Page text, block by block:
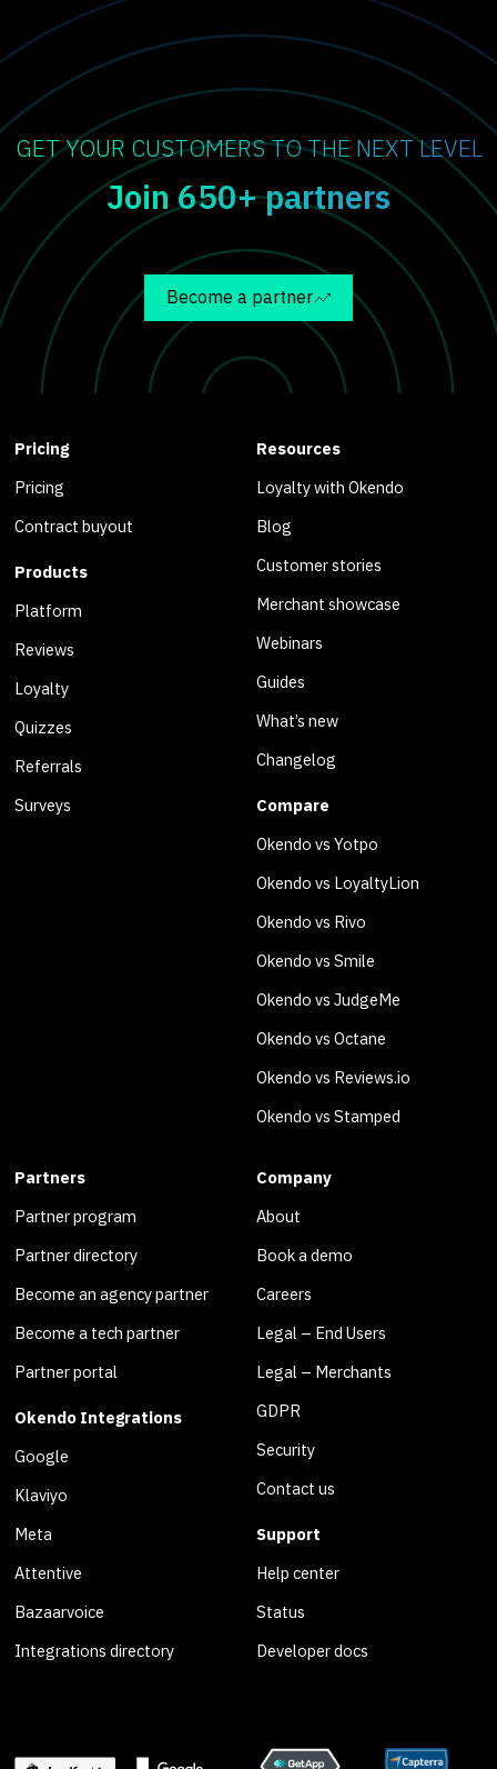
GET YOUR CUSTOMERS TO THE NEXT LEVEL
Join 650+ partners
Become a partner
Pricing
Pricing
Contract buyout
Products
Platform
Reviews
Loyalty
Quizzes
Referrals
Surveys
Resources
Loyalty with Okendo
Blog
Customer stories
Merchant showcase
Webinars
Guides
What’s new
Changelog
Compare
Okendo vs Yotpo
Okendo vs LoyaltyLion
Okendo vs Rivo
Okendo vs Smile
Okendo vs JudgeMe
Okendo vs Octane
Okendo vs Reviews.io
Okendo vs Stamped
Partners
Partner program
Partner directory
Become an agency partner
Become a tech partner
Partner portal
Okendo Integrations
Google
Klaviyo
Meta
Attentive
Bazaarvoice
Integrations directory
Company
About
Book a demo
Careers
Legal – End Users
Legal – Merchants
GDPR
Security
Contact us
Support
Help center
Status
Developer docs